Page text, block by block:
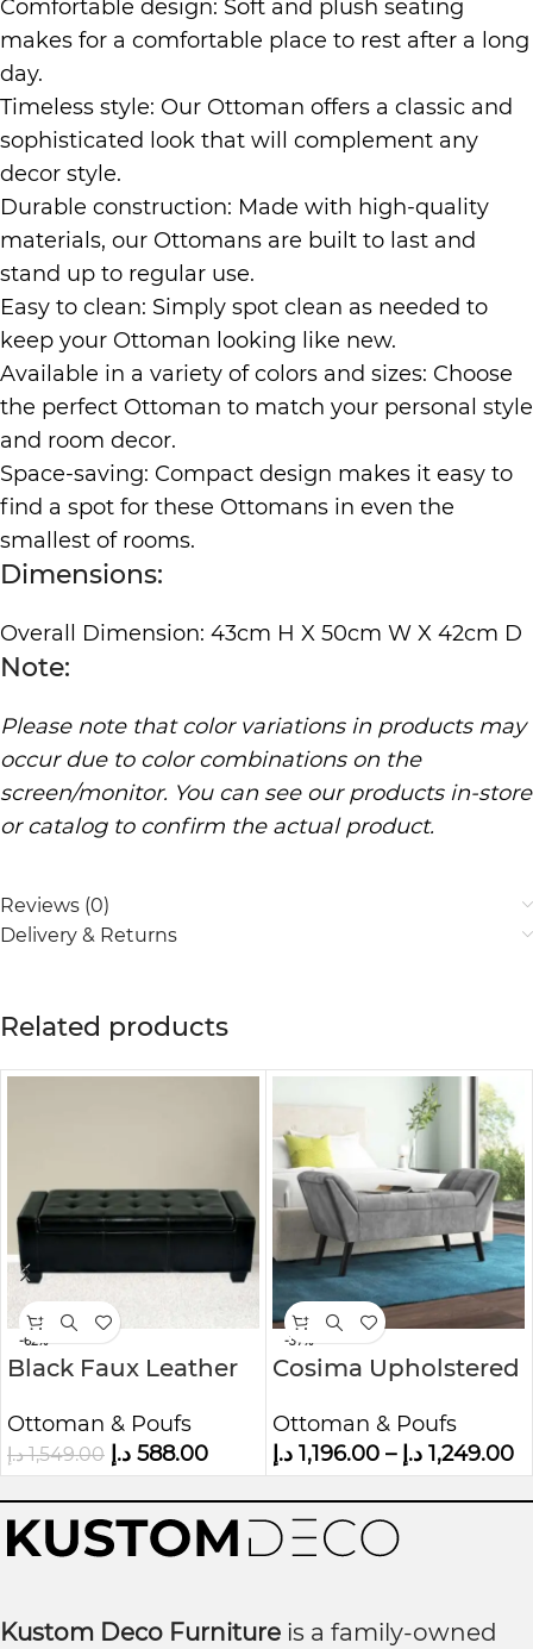
Comfortable design: Soft and plush seating
makes for a comfortable place to rest after a long
day.
Timeless style: Our Ottoman offers a classic and
sophisticated look that will complement any
decor style.
Durable construction: Made with high-quality
materials, our Ottomans are built to last and
stand up to regular use.
Easy to clean: Simply spot clean as needed to
keep your Ottoman looking like new.
Available in a variety of colors and sizes: Choose
the perfect Ottoman to match your personal style
and room decor.
Space-saving: Compact design makes it easy to
find a spot for these Ottomans in even the
smallest of rooms.
Dimensions:
Overall Dimension: 43cm H X 50cm W X 42cm D
Note:
Please note that color variations in products may
occur due to color combinations on the
screen/monitor. You can see our products in-store
or catalog to confirm the actual product.
Reviews (0)
Delivery & Returns
Related products
-62%
Black Faux Leather
Bench
Ottoman & Poufs
1,549.00 د.إ 588.00 د.إ
-37%
Cosima Upholstered
Ottoman & Poufs
1,196.00 د.إ – 1,249.00 د.إ
Kustom Deco Furniture is a family-owned